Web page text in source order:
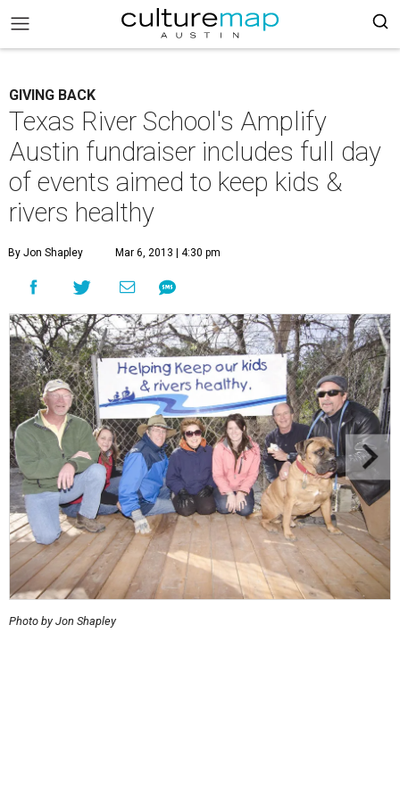
GIVING BACK
Texas River School's Amplify
Austin fundraiser includes full day
of events aimed to keep kids &
rivers healthy
By Jon Shapley Mar 6, 2013 | 4:30 pm
Photo by Jon Shapley